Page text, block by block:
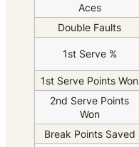
Aces
Double Faults
1st Serve %
1st Serve Points Won
2nd Serve Points
Won
Break Points Saved